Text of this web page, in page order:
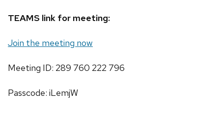
TEAMS link for meeting:
Join the meeting now
Meeting ID: 289 760 222 796
Passcode: iLemjW